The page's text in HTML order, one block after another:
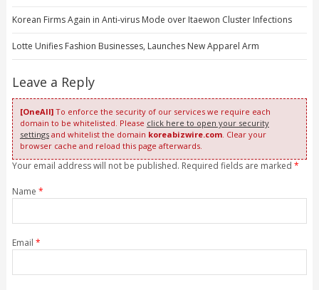
Korean Firms Again in Anti-virus Mode over Itaewon Cluster Infections
Lotte Unifies Fashion Businesses, Launches New Apparel Arm
Leave a Reply
[OneAll]To enforce the security of our services we require each
domain to be whitelisted. Please click here to open your security
settingsand whitelist the domain koreabizwire.com. Clear your
browser cache and reload this page afterwards.
Your email address will not be published. Required fields are marked *
Name *
Email *